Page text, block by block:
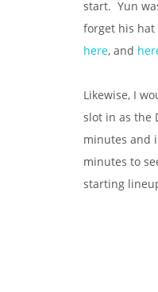
start. Yun
forget his hat
here, and
Likewise, I
slot in as the
minutes and
minutes to
starting